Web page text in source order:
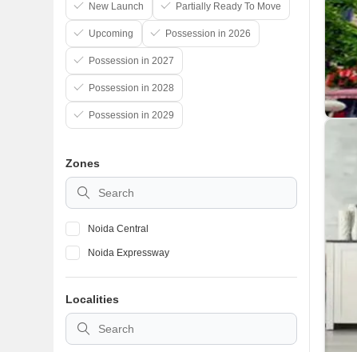
New Launch Partially Ready To Move
Upcoming Possession in 2026
Possession in 2027
Possession in 2028
Possession in 2029
Zones
Noida Central
Noida Expressway
Localities